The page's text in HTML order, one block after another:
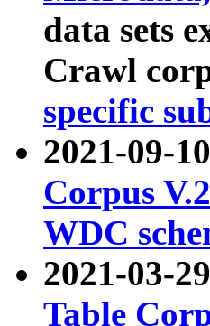
data sets
Crawl
specific
2021-09-
Corpus
WDC
2021-03-
Table